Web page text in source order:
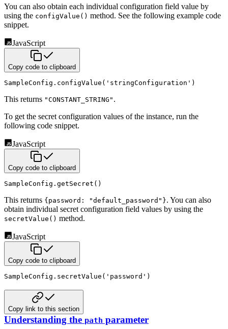
You can also obtain each individual configuration field value by
using the configValue() method. See the following example code
snippet.
JavaScript
Copy code to clipboard
SampleConfig . configValue ( 'stringConfiguration' )
This returns "CONSTANT_STRING" .
To get the secret configuration values of the instance, run the
following code snippet.
JavaScript
Copy code to clipboard
SampleConfig . getSecret ( )
This returns {password: "default_password"}. You can also
obtain individual secret configuration field values by using the
secretValue() method.
JavaScript
Copy code to clipboard
SampleConfig . secretValue ( 'password' )
Copy link to this section
Understanding the path parameter